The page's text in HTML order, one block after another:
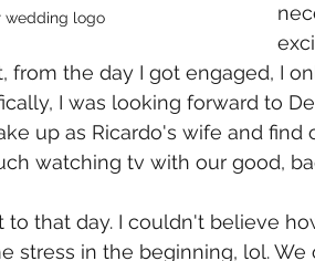
wedding logo
from the day I got engaged, I
I was looking forward to
up as Ricardo's wife and
watching tv with our good,
to that day. I couldn't believe
stress in the beginning, lol.